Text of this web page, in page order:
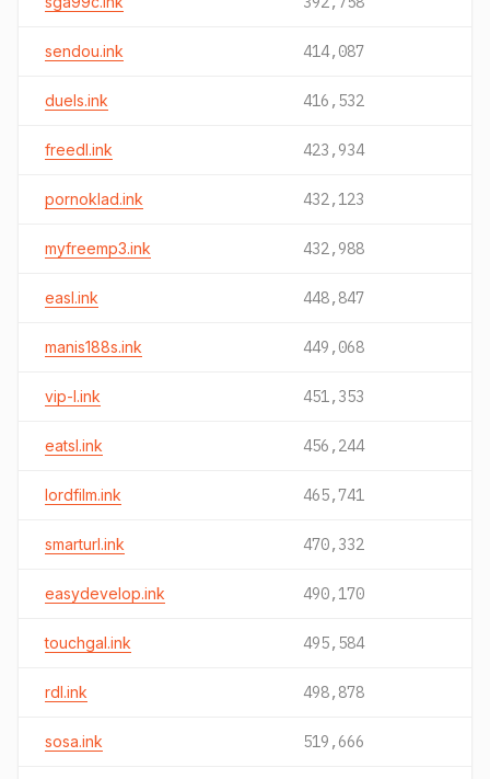
sendou.ink 414,087
duels.ink 416,532
freedl.ink 423,934
pornoklad.ink 432,123
myfreemp3.ink 432,988
easl.ink 448,847
manis188s.ink 449,068
vip-l.ink 451,353
eatsl.ink 456,244
lordfilm.ink 465,741
smarturl.ink 470,332
easydevelop.ink 490,170
touchgal.ink 495,584
rdl.ink 498,878
sosa.ink 519,666